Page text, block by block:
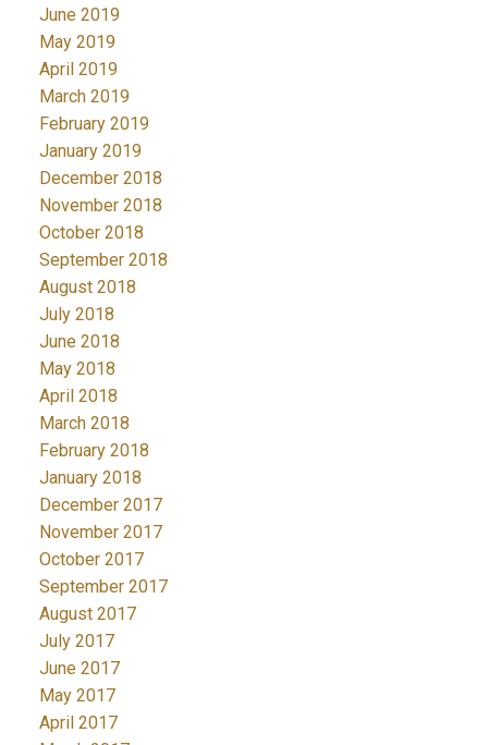
June 2019
May 2019
April 2019
March 2019
February 2019
January 2019
December 2018
November 2018
October 2018
September 2018
August 2018
July 2018
June 2018
May 2018
April 2018
March 2018
February 2018
January 2018
December 2017
November 2017
October 2017
September 2017
August 2017
July 2017
June 2017
May 2017
April 2017